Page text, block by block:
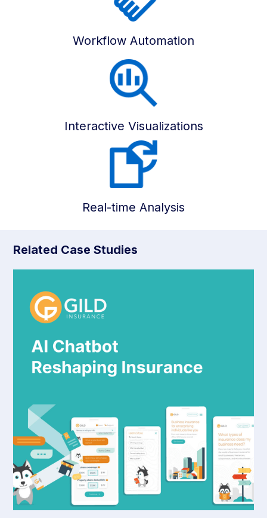
Workflow Automation
Interactive Visualizations
Real-time Analysis
Related Case Studies